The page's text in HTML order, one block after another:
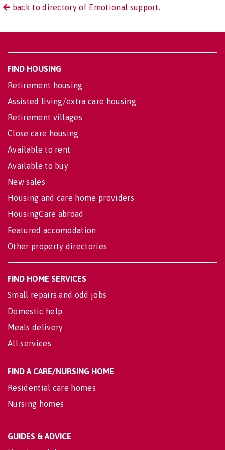
back to directory of Emotional support.
FIND HOUSING
Retirement housing
Assisted living/extra care housing
Retirement villages
Close care housing
Available to rent
Available to buy
New sales
Housing and care home providers
HousingCare abroad
Featured accomodation
Other property directories
FIND HOME SERVICES
Small repairs and odd jobs
Domestic help
Meals delivery
All services
FIND A CARE/NURSING HOME
Residential care homes
Nursing homes
GUIDES & ADVICE